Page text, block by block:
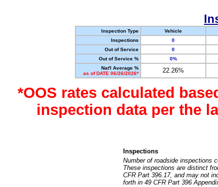
Inspection Type
Vehicle
Inspections
0
Out of Service
0
Out of Service %
0%
Nat'l Average %
as of DATE 06/26/2026*
22.26%
*OOS rates calculated
inspection data per the
Inspections
Number of roadside inspections
These inspections are distinct
CFR Part 396.17, and may not
forth in 49 CFR Part 396